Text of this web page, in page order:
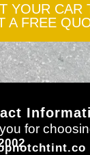
YOUR CAR
A FREE
for